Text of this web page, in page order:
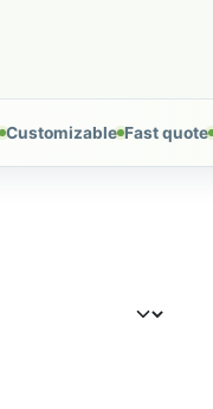
Customizable Fast quote